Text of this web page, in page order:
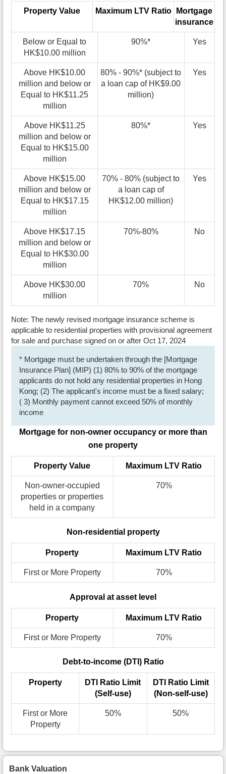
Property Value Maximum LTV Ratio
Mortgage
insurance
Below or Equal to
HK$10.00 million
90%* Yes
Above HK$10.00
million and below or
Equal to HK$11.25
million
80% - 90%* (subject to
a loan cap of HK$9.00
million)
Yes
Above HK$11.25
million and below or
Equal to HK$15.00
million
80%* Yes
Above HK$15.00
million and below or
Equal to HK$17.15
million
70% - 80% (subject to
a loan cap of
HK$12.00 million)
Yes
Above HK$17.15
million and below or
Equal to HK$30.00
million
70%-80% No
Above HK$30.00
million
70% No
Note: The newly revised mortgage insurance scheme is
applicable to residential properties with provisional agreement
for sale and purchase signed on or after Oct 17, 2024
* Mortgage must be undertaken through the [Mortgage
Insurance Plan] (MIP) (1) 80% to 90% of the mortgage
applicants do not hold any residential properties in Hong
Kong; (2) The applicant's income must be a fixed salary;
( 3) Monthly payment cannot exceed 50% of monthly
income
Mortgage for non-owner occupancy or more than
one property
Property Value Maximum LTV Ratio
Non-owner-occupied
properties or properties
held in a company
70%
Non-residential property
Property Maximum LTV Ratio
First or More Property 70%
Approval at asset level
Property Maximum LTV Ratio
First or More Property 70%
Debt-to-income (DTI) Ratio
Property
DTI Ratio Limit
(Self-use)
DTI Ratio Limit
(Non-self-use)
First or More
Property
50% 50%
Bank Valuation